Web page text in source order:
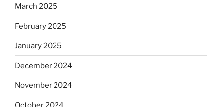
March 2025
February 2025
January 2025
December 2024
November 2024
October 2024